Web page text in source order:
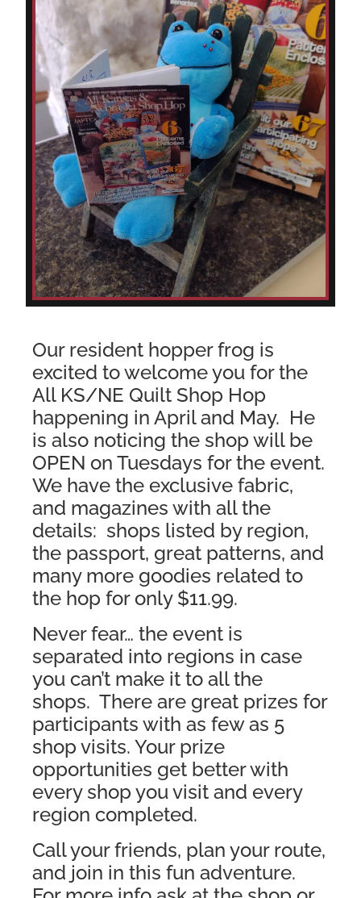
Our resident hopper frog is
excited to welcome you for the
All KS/NE Quilt Shop Hop
happening in April and May. He
is also noticing the shop will be
OPEN on Tuesdays for the event.
We have the exclusive fabric,
and magazines with all the
details: shops listed by region,
the passport, great patterns, and
many more goodies related to
the hop for only $11.99.
Never fear… the event is
separated into regions in case
you can’t make it to all the
shops. There are great prizes for
participants with as few as 5
shop visits. Your prize
opportunities get better with
every shop you visit and every
region completed.
Call your friends, plan your route,
and join in this fun adventure.